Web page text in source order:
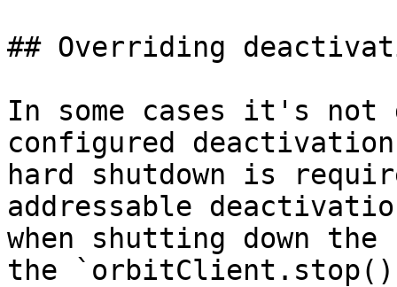
## Overriding
In some cases it's not
configured
hard shutdown is
addressable
when shutting down
the